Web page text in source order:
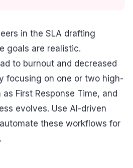
in the SLA drafting
goals are realistic.
to burnout and decreased
focusing on one or two high-
First Response Time, and
evolves. Use AI-driven
these workflows for